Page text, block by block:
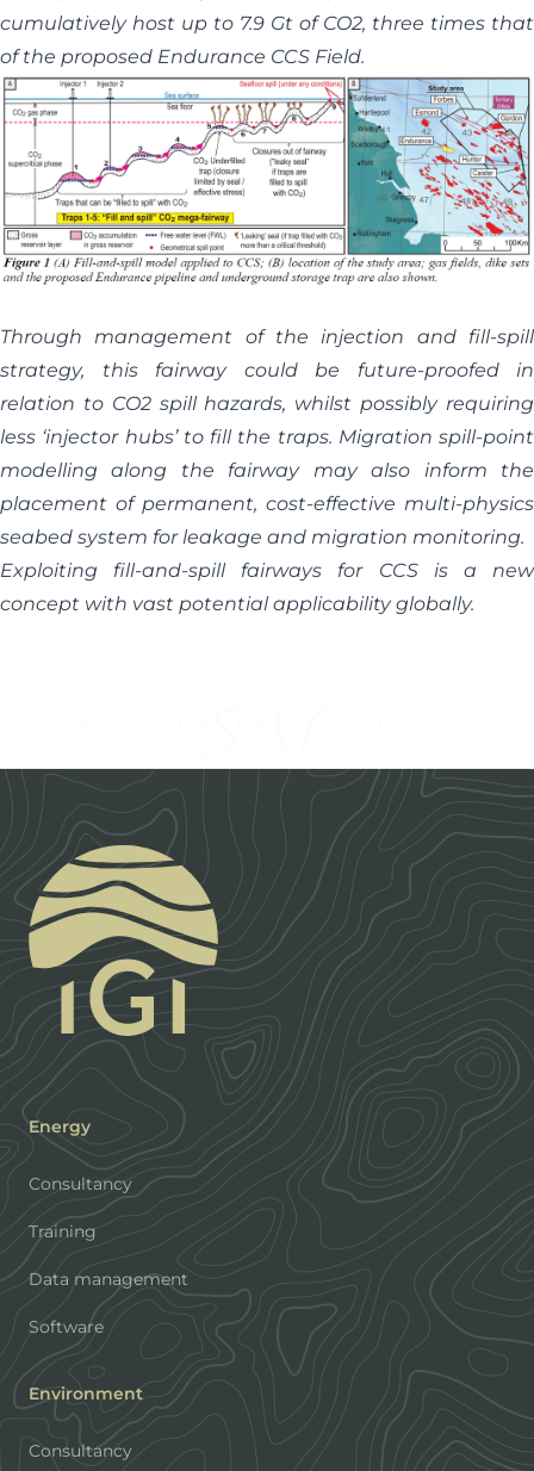
cumulatively host up to 7.9 Gt of CO2, three times that
of the proposed Endurance CCS Field.
Through management of the injection and fill-spill
strategy, this fairway could be future-proofed in
relation to CO2 spill hazards, whilst possibly requiring
less ‘injector hubs’ to fill the traps. Migration spill-point
modelling along the fairway may also inform the
placement of permanent, cost-effective multi-physics
seabed system for leakage and migration monitoring.
Exploiting fill-and-spill fairways for CCS is a new
concept with vast potential applicability globally.
Footer
Energy
Consultancy
Training
Data management
Software
Environment
Consultancy